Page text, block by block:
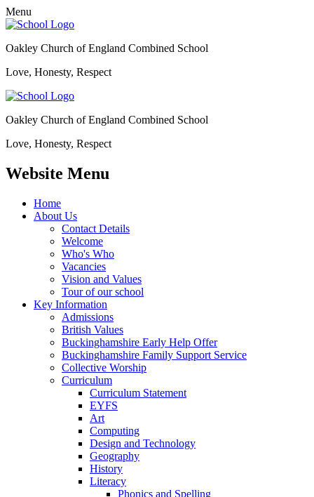
Menu
Oakley Church of England Combined School
Love, Honesty, Respect
Oakley Church of England Combined School
Love, Honesty, Respect
Website Menu
Home
About Us
Contact Details
Welcome
Who's Who
Vacancies
Vision and Values
Tour of our school
Key Information
Admissions
British Values
Buckinghamshire Early Help Offer
Buckinghamshire Family Support Service
Collective Worship
Curriculum
Curriculum Statement
EYFS
Art
Computing
Design and Technology
Geography
History
Literacy
Phonics and Spelling